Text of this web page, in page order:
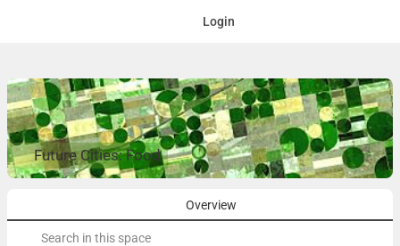
Login
Future Cities: Food
Overview